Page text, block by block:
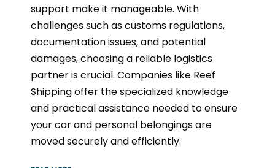
support make it manageable. With
challenges such as customs regulations,
documentation issues, and potential
damages, choosing a reliable logistics
partner is crucial. Companies like Reef
Shipping offer the specialized knowledge
and practical assistance needed to ensure
your car and personal belongings are
moved securely and efficiently.